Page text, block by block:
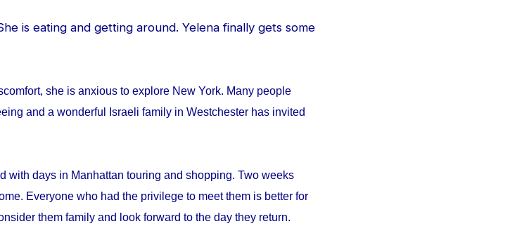
is eating and getting around. Yelena finally gets some
she is anxious to explore New York. Many people
and a wonderful Israeli family in Westchester has invited
with days in Manhattan touring and shopping. Two weeks
Everyone who had the privilege to meet them is better for
them family and look forward to the day they return.